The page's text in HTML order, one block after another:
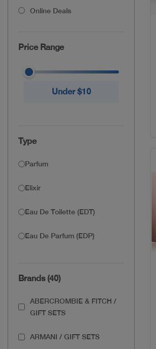
Online Deals
Price Range
Under $10
Type
Parfum
Elixir
Eau De Toilette (EDT)
Eau De Parfum (EDP)
Brands (40)
ABERCROMBIE & FITCH /
GIFT SETS
ARMANI / GIFT SETS